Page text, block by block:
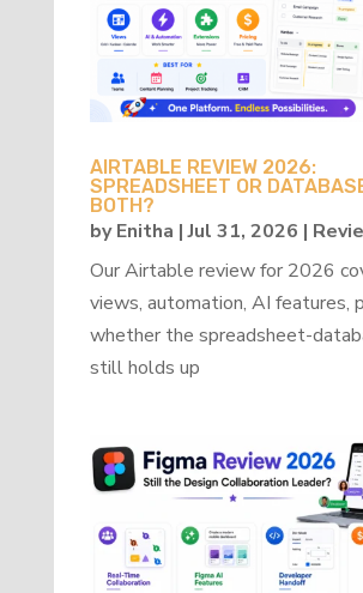
AIRTABLE REVIEW 2026:
SPREADSHEET OR
BOTH?
byEnitha |Jul 31, 2026 |
Our Airtable review for 2026
views, automation, AI features,
whether the spreadsheet-
still holds up